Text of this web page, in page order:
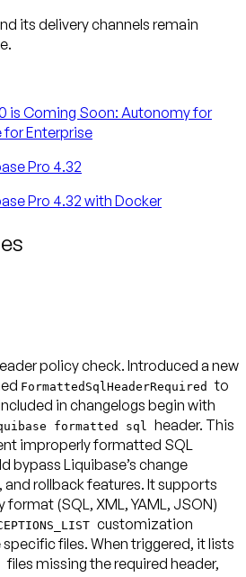
its delivery channels remain
is Coming Soon: Autonomy for
Enterprise
Pro 4.32
Pro 4.32 with Docker
policy check. Introduced a new
FormattedSqlHeaderRequiredto
in changelogs begin with
formatted sql header. This
improperly formatted SQL
bypass Liquibase’s change
rollback features. It supports
(SQL, XML, YAML, JSON)
customization
files. When triggered, it lists
files missing the required header,